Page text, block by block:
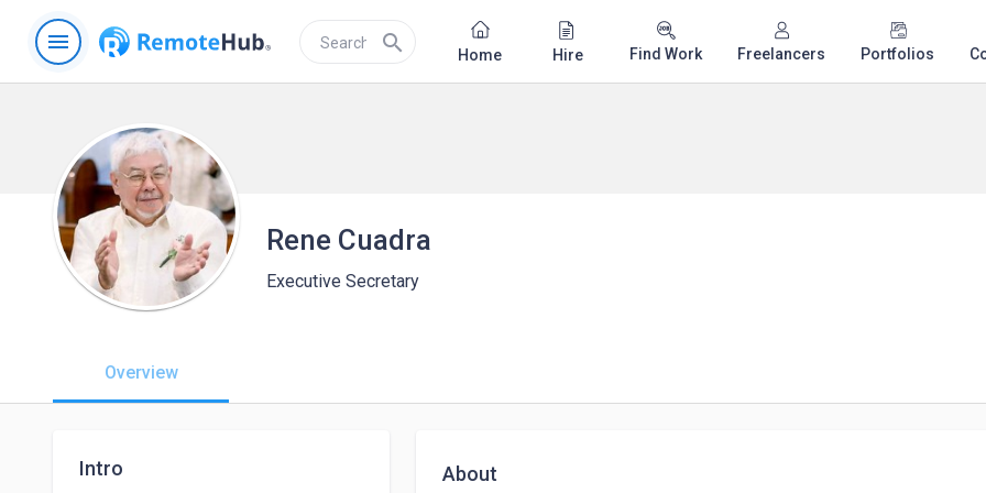
menu search Home Hire Find Work Freelancers Portfolios
Rene Cuadra
Executive Secretary
Overview
Intro About